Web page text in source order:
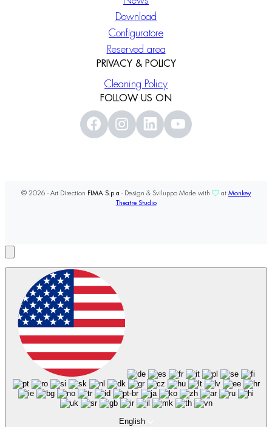
Download
Configuratore
Reserved area
PRIVACY & POLICY
Cleaning Policy
FOLLOW US ON
© 2026 - Art Direction FIMA S.p.a - Design & Sviluppo Made with at Monkey
Theatre Studio
English